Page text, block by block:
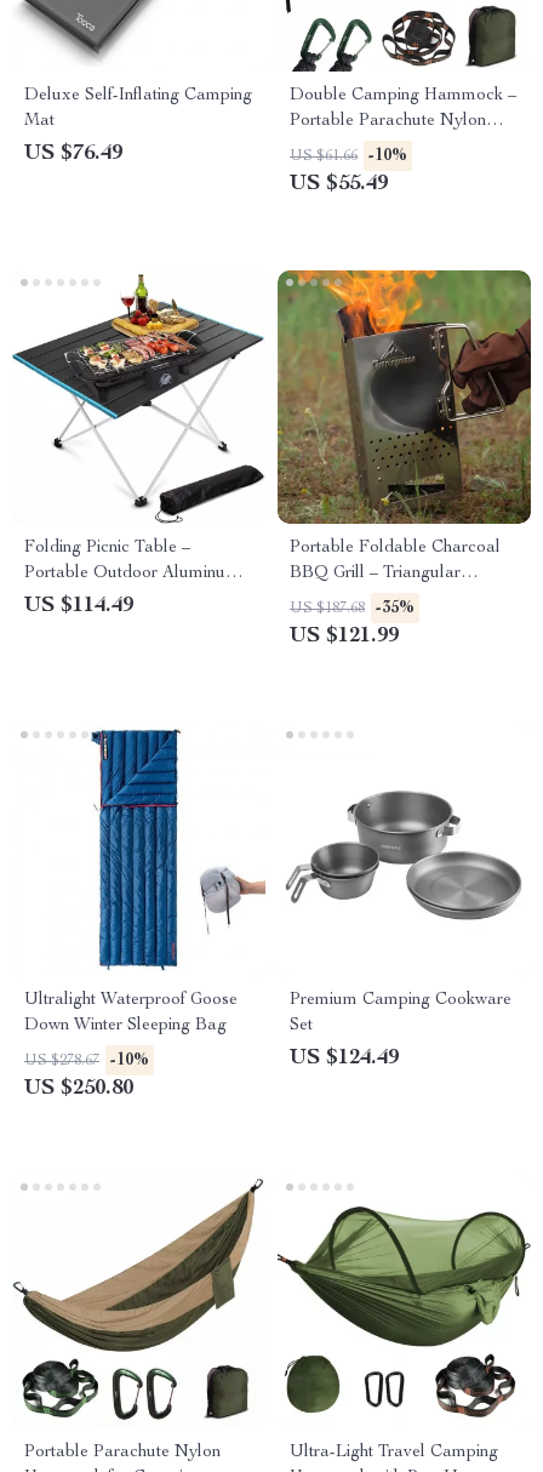
Deluxe Self-Inflating Camping
Mat
US $76.49
Double Camping Hammock –
Portable Parachute Nylon
Swing for 2, 550lb Capacity
US $61.66 -10%
US $55.49
Folding Picnic Table –
Portable Outdoor Aluminum
Camp Table for Travel &
US $114.49
Portable Foldable Charcoal
BBQ Grill – Triangular
Stainless Steel Camping Stove
US $187.68 -35%
US $121.99
Ultralight Waterproof Goose
Down Winter Sleeping Bag
US $278.67 -10%
US $250.80
Premium Camping Cookware
Set
US $124.49
Portable Parachute Nylon
Ultra-Light Travel Camping